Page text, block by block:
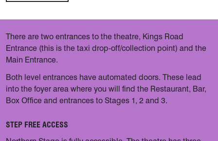
There are two entrances to the theatre, Kings Road
Entrance (this is the taxi drop-off/collection point) and the
Main Entrance.
Both level entrances have automated doors. These lead
into the foyer area where you will find the Restaurant, Bar,
Box Office and entrances to Stages 1, 2 and 3.
STEP FREE ACCESS